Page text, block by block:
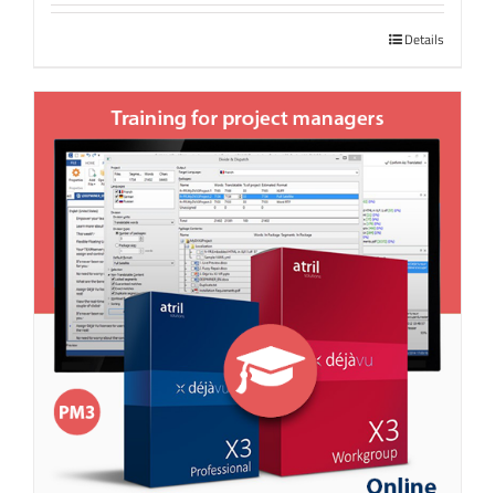
Details